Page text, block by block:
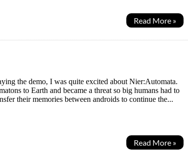
Read More »
the demo, I was quite excited about Nier:Automata.
to Earth and became a threat so big humans had to
their memories between androids to continue the...
Read More »